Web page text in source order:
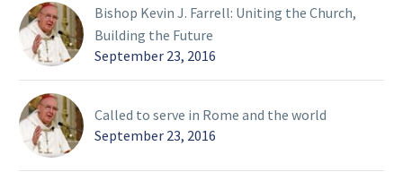
Bishop Kevin J. Farrell: Uniting the Church,
Building the Future
September 23, 2016
Called to serve in Rome and the world
September 23, 2016